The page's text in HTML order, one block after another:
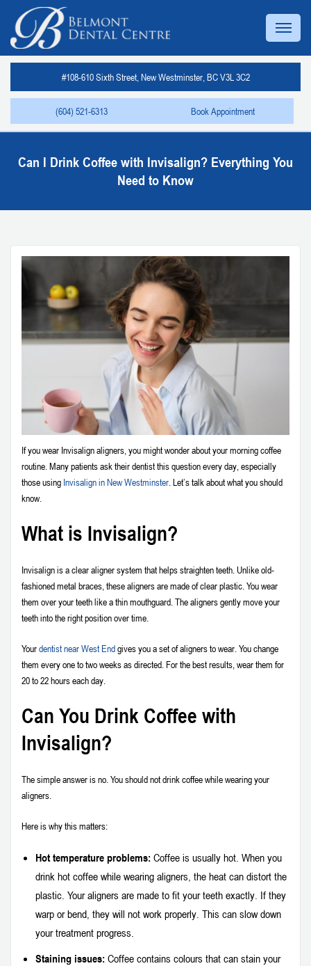
#108-610 Sixth Street, New Westminster, BC V3L 3C2
(604) 521-6313 Book Appointment
Can I Drink Coffee with Invisalign? Everything You
Need to Know
If you wear Invisalign aligners, you might wonder about your morning coffee
routine. Many patients ask their dentist this question every day, especially
those using Invisalign in New Westminster . Let’s talk about what you should
know.
What is Invisalign?
Invisalign is a clear aligner system that helps straighten teeth. Unlike old-
fashioned metal braces, these aligners are made of clear plastic. You wear
them over your teeth like a thin mouthguard. The aligners gently move your
teeth into the right position over time.
Yourdentist near West Endgives you a set of aligners to wear. You change
them every one to two weeks as directed. For the best results, wear them for
20 to 22 hours each day.
Can You Drink Coffee with
Invisalign?
The simple answer is no. You should not drink coffee while wearing your
aligners.
Here is why this matters:
Hot temperature problems: Coffee is usually hot. When you
drink hot coffee while wearing aligners, the heat can distort the
plastic. Your aligners are made to fit your teeth exactly. If they
warp or bend, they will not work properly. This can slow down
your treatment progress.
Staining issues: Coffee contains colours that can stain your